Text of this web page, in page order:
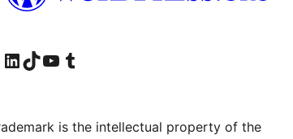
Инстаграм налог
Visit our LinkedIn account
Посетите наш TikTok налог
Visit our YouTube channel
Посетите наш Tumblr налог
is the intellectual property of the